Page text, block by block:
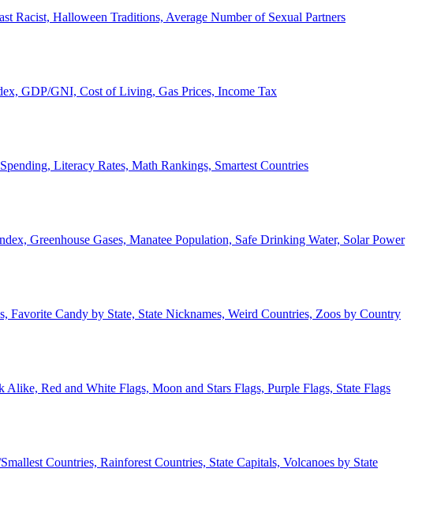
Racist, Halloween Traditions, Average Number of Sexual Partners
GDP/GNI, Cost of Living, Gas Prices, Income Tax
Literacy Rates, Math Rankings, Smartest Countries
Greenhouse Gases, Manatee Population, Safe Drinking Water, Solar Power
Favorite Candy by State, State Nicknames, Weird Countries, Zoos by Country
Alike, Red and White Flags, Moon and Stars Flags, Purple Flags, State Flags
Countries, Rainforest Countries, State Capitals, Volcanoes by State